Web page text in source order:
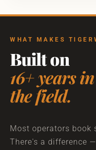
WHAT MAKES
Built on
16+ years in
the field.
Most operators book
There's a difference